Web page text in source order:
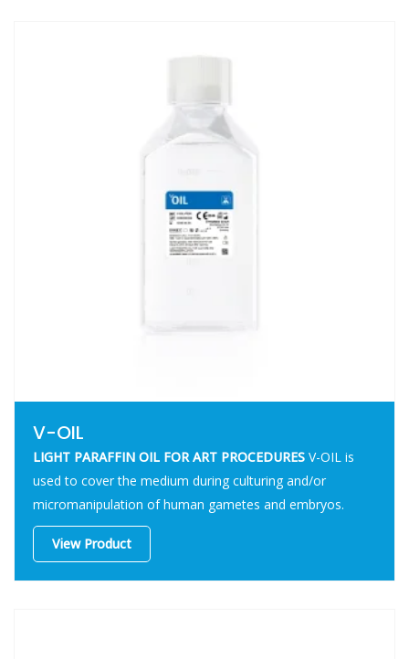
V-OIL
LIGHT PARAFFIN OIL FOR ART PROCEDURES V-OIL is
used to cover the medium during culturing and/or
micromanipulation of human gametes and embryos.
View Product